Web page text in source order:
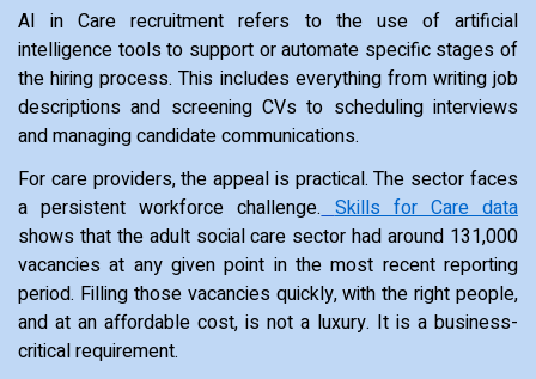
AI in Care recruitment refers to the use of artificial
intelligence tools to support or automate specific stages of
the hiring process. This includes everything from writing job
descriptions and screening CVs to scheduling interviews
and managing candidate communications.
For care providers, the appeal is practical. The sector faces
a persistent workforce challenge. Skills for Care data
shows that the adult social care sector had around 131,000
vacancies at any given point in the most recent reporting
period. Filling those vacancies quickly, with the right people,
and at an affordable cost, is not a luxury. It is a business-
critical requirement.